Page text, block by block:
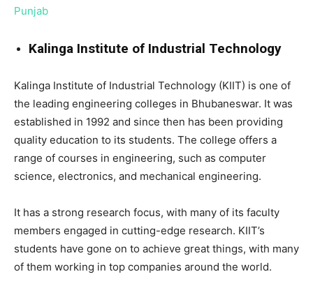
Punjab
Kalinga Institute of Industrial Technology
Kalinga Institute of Industrial Technology (KIIT) is one of
the leading engineering colleges in Bhubaneswar. It was
established in 1992 and since then has been providing
quality education to its students. The college offers a
range of courses in engineering, such as computer
science, electronics, and mechanical engineering.
It has a strong research focus, with many of its faculty
members engaged in cutting-edge research. KIIT’s
students have gone on to achieve great things, with many
of them working in top companies around the world.